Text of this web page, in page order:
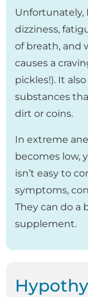
Unfortunately,
dizziness,
of breath, and
causes a
pickles!). It
substances
dirt or coins.
In extreme
becomes low,
isn’t easy to
symptoms,
They can do a
supplement.